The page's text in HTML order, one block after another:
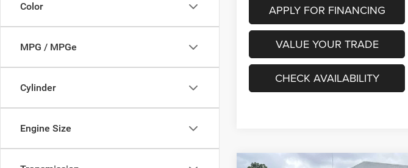
Color
MPG / MPGe
Cylinder
Engine Size
APPLY FOR FINANCING
VALUE YOUR TRADE
CHECK AVAILABILITY